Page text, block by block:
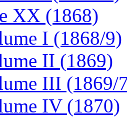
XX (1868)
I (1868/9)
II (1869)
III (1869/
IV (1870)